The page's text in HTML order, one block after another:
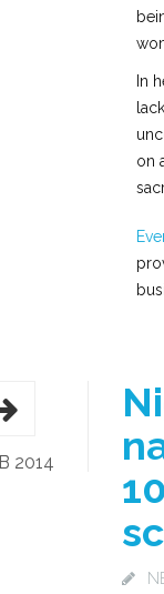
In
on
2014